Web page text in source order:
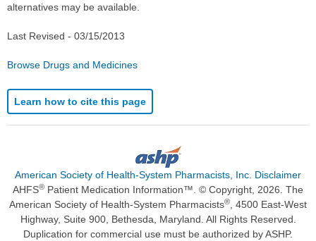
alternatives may be available.
Last Revised - 03/15/2013
Browse Drugs and Medicines
Learn how to cite this page
American Society of Health-System Pharmacists, Inc. Disclaimer
AHFS® Patient Medication Information™. © Copyright, 2026. The
American Society of Health-System Pharmacists®, 4500 East-West
Highway, Suite 900, Bethesda, Maryland. All Rights Reserved.
Duplication for commercial use must be authorized by ASHP.